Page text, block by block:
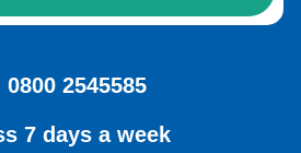
0800 2545585
7 days a week